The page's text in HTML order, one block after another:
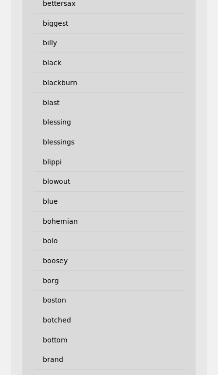
bettersax
biggest
billy
black
blackburn
blast
blessing
blessings
blippi
blowout
blue
bohemian
bolo
boosey
borg
boston
botched
bottom
brand